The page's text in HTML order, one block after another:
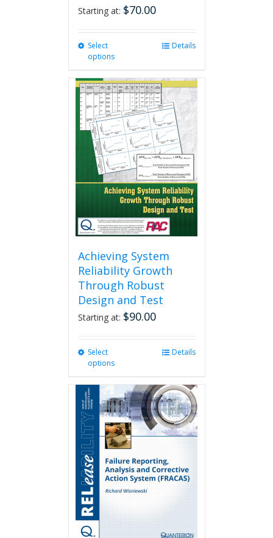
Starting at: $70.00
Select
options
multiple
variants.
The
options
may
be
chosen
on
the
product
page
Details
Achieving System
Reliability Growth
Through Robust
Design and Test
Starting at: $90.00
Select
options
multiple
variants.
The
options
chosen
on
the
Details